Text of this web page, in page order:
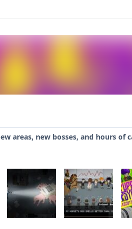
areas, new bosses, and hours